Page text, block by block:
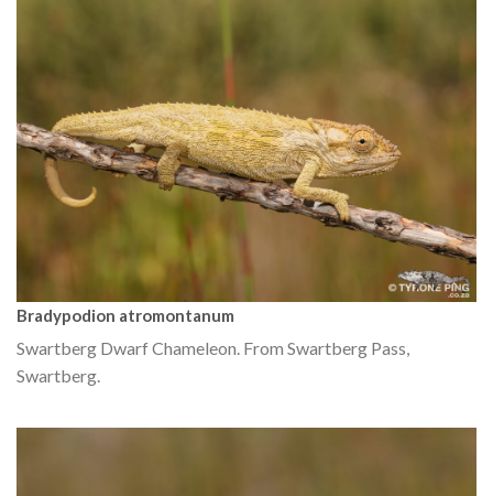
Bradypodion atromontanum
Swartberg Dwarf Chameleon. From Swartberg Pass,
Swartberg.